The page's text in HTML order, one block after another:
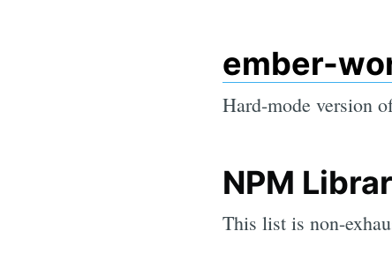
ember-
Hard-mode version
NPM
This list is non-